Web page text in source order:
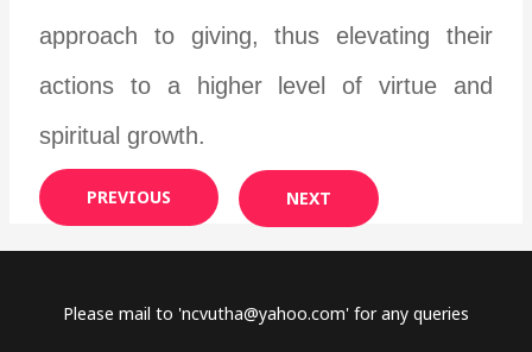
approach to giving, thus elevating their
actions to a higher level of virtue and
spiritual growth.
PREVIOUS NEXT
Please mail to 'ncvutha@yahoo.com' for any queries